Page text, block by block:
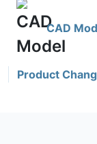
CAD
Product